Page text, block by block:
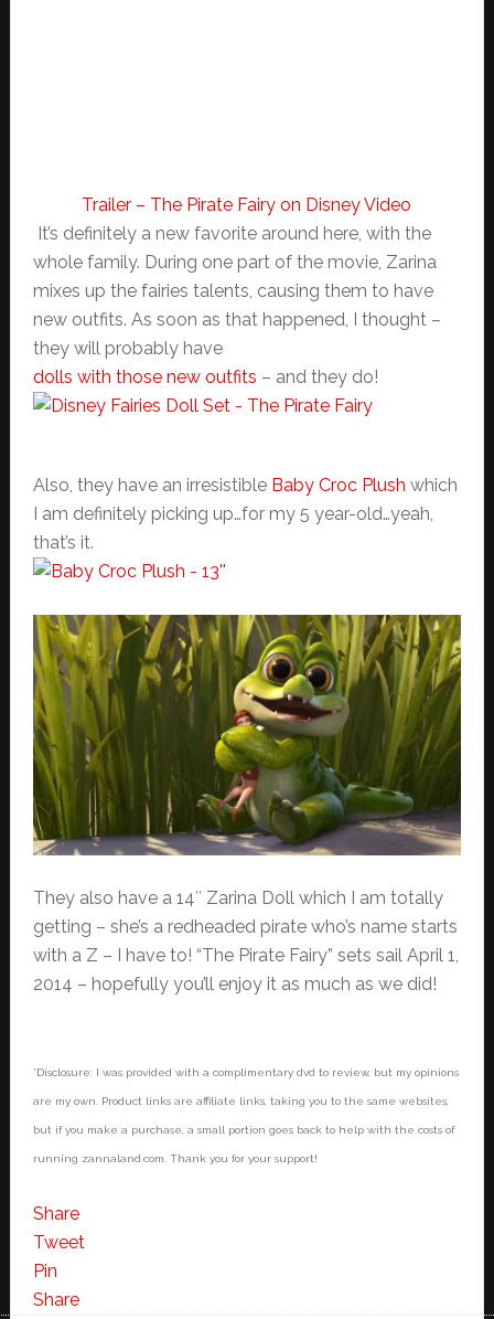
Trailer – The Pirate Fairy on Disney Video
It’s definitely a new favorite around here, with the
whole family. During one part of the movie, Zarina
mixes up the fairies talents, causing them to have
new outfits. As soon as that happened, I thought –
they will probably have
dolls with those new outfits – and they do!
Also, they have an irresistible Baby Croc Plush which
I am definitely picking up…for my 5 year-old…yeah,
that’s it.
They also have a 14″ Zarina Doll which I am totally
getting – she’s a redheaded pirate who’s name starts
with a Z – I have to! “The Pirate Fairy” sets sail April 1,
2014 – hopefully you’ll enjoy it as much as we did!
*Disclosure: I was provided with a complimentary dvd to review, but my opinions
are my own. Product links are affiliate links, taking you to the same websites,
but if you make a purchase, a small portion goes back to help with the costs of
running zannaland.com. Thank you for your support!
Share
Tweet
Pin
Share